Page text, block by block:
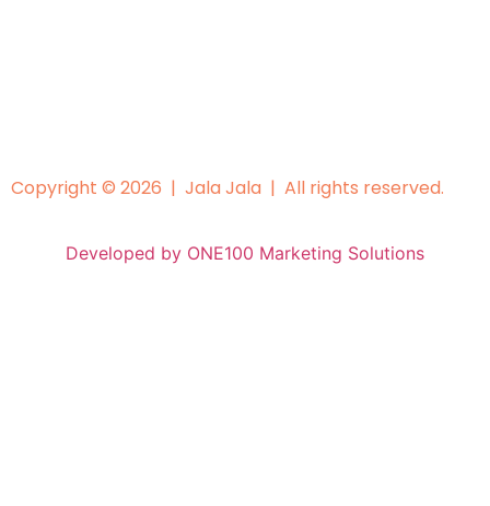
Copyright © 2026 | Jala Jala | All rights reserved.
Developed by ONE100 Marketing Solutions